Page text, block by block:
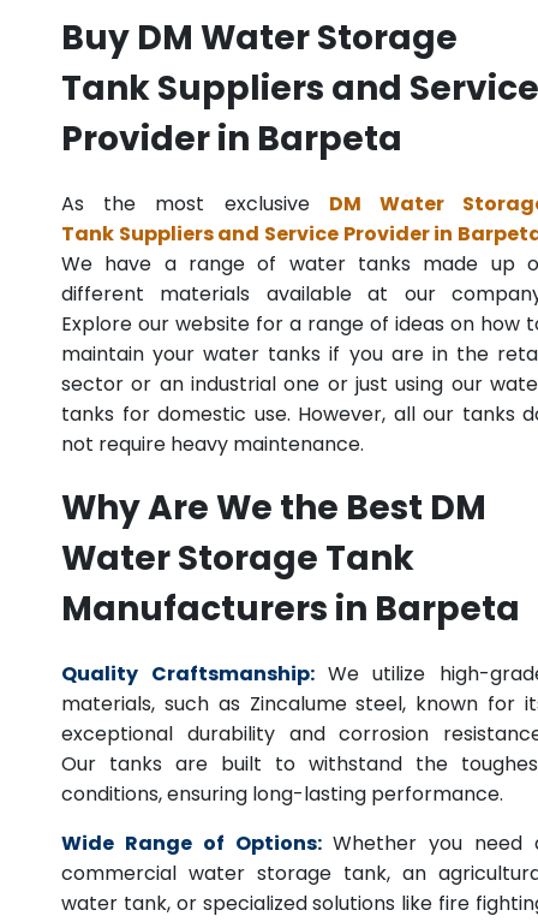
Buy DM Water Storage
Tank Suppliers and Service
Provider in Barpeta
As the most exclusive DM Water
Tank Suppliers and Service Provider in
We have a range of water tanks made up
different materials available at our
Explore our website for a range of ideas on how
maintain your water tanks if you are in the
sector or an industrial one or just using our
tanks for domestic use. However, all our tanks
not require heavy maintenance.
Why Are We the Best DM
Water Storage Tank
Manufacturers in Barpeta
Quality Craftsmanship: We utilize high-
materials, such as Zincalume steel, known for
exceptional durability and corrosion
Our tanks are built to withstand the
conditions, ensuring long-lasting performance.
Wide Range of Options: Whether you need
commercial water storage tank, an
water tank, or specialized solutions like fire